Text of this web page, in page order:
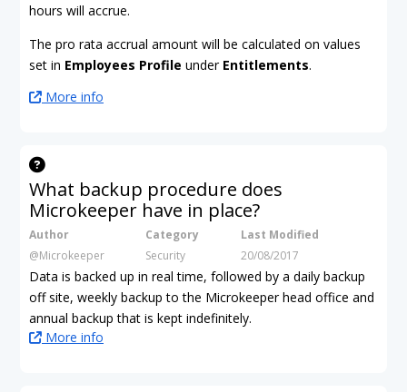
hours will accrue.
The pro rata accrual amount will be calculated on values
set in Employees Profile under Entitlements.
More info
What backup procedure does
Microkeeper have in place?
Author
@Microkeeper
Category
Security
Last Modified
20/08/2017
Data is backed up in real time, followed by a daily backup
off site, weekly backup to the Microkeeper head office and
annual backup that is kept indefinitely.
More info